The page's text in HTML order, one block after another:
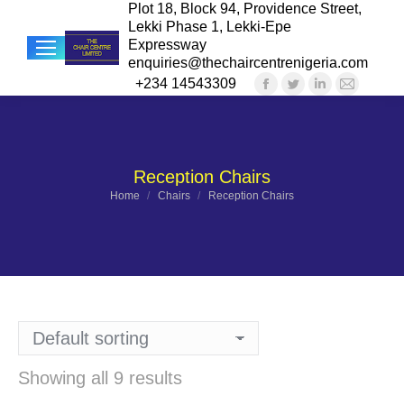
Plot 18, Block 94, Providence Street,
Lekki Phase 1, Lekki-Epe
Expressway
enquiries@thechaircentrenigeria.com
+234 14543309
Facebook
new
Twitter
new
Linkedin
Mail
Reception Chairs
You are here:
Home Chairs Reception Chairs
Showing all 9 results